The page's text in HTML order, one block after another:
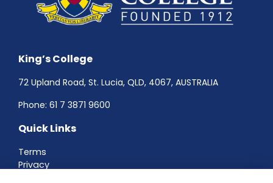
King’s College
72 Upland Road, St. Lucia, QLD, 4067, AUSTRALIA
Phone: 61 7 3871 9600
Quick Links
Terms
Privacy